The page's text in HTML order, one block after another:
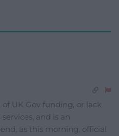
UK Gov funding, or lack
and is an
as this morning, official